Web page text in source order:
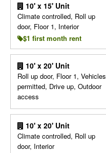
10' x 15' Unit
Climate controlled, Roll up
door, Floor 1, Interior
$1 first month rent
10' x 20' Unit
Roll up door, Floor 1, Vehicles
permitted, Drive up, Outdoor
access
10' x 20' Unit
Climate controlled, Roll up
door, Interior